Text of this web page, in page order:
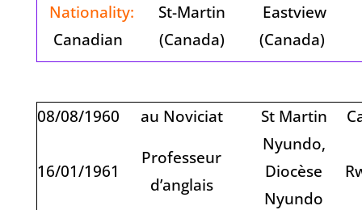
Nationality:
Canadian
St-Martin
(Canada)
Eastview
(Canada)
08/08/1960 au Noviciat St Martin
16/01/1961
Professeur
d’anglais
Nyundo,
Diocèse
Nyundo